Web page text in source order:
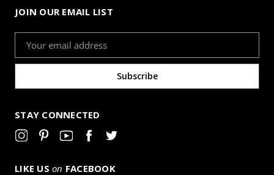
JOIN OUR EMAIL LIST
Address
STAY CONNECTED
LIKE US on FACEBOOK